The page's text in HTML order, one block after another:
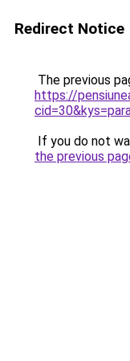
Redirect Notice
The previous
https://
If you do not
the previous